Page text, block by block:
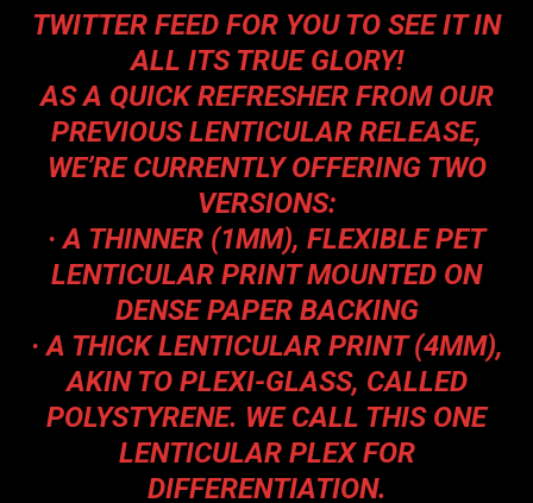
TWITTER FEED FOR YOU TO SEE IT IN
ALL ITS TRUE GLORY!
AS A QUICK REFRESHER FROM OUR
PREVIOUS LENTICULAR RELEASE,
WE’RE CURRENTLY OFFERING TWO
VERSIONS:
·A THINNER (1MM), FLEXIBLE PET
LENTICULAR PRINT MOUNTED ON
DENSE PAPER BACKING
·A THICK LENTICULAR PRINT (4MM),
AKIN TO PLEXI-GLASS, CALLED
POLYSTYRENE. WE CALL THIS ONE
LENTICULAR PLEX FOR
DIFFERENTIATION.